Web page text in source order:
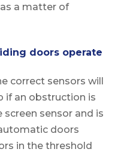
a matter of
doors operate
correct sensors will
if an obstruction is
screen sensor and is
doors
in the threshold